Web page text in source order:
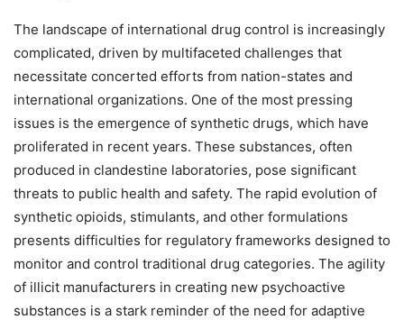
The landscape of international drug control is increasingly
complicated, driven by multifaceted challenges that
necessitate concerted efforts from nation-states and
international organizations. One of the most pressing
issues is the emergence of synthetic drugs, which have
proliferated in recent years. These substances, often
produced in clandestine laboratories, pose significant
threats to public health and safety. The rapid evolution of
synthetic opioids, stimulants, and other formulations
presents difficulties for regulatory frameworks designed to
monitor and control traditional drug categories. The agility
of illicit manufacturers in creating new psychoactive
substances is a stark reminder of the need for adaptive